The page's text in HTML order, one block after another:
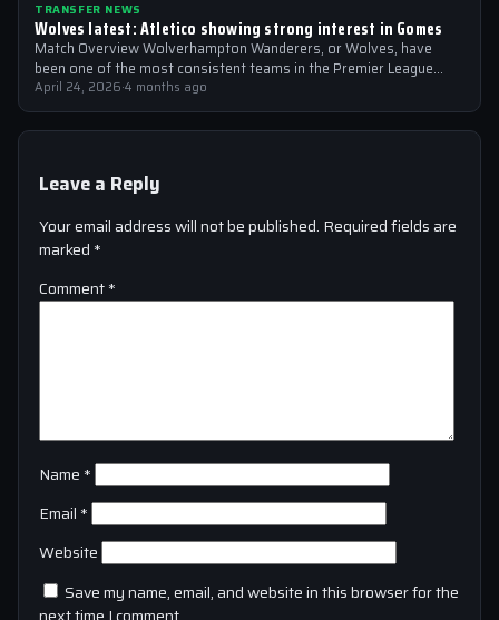
TRANSFER NEWS
Wolves latest: Atletico showing strong interest in Gomes
Match Overview Wolverhampton Wanderers, or Wolves, have
been one of the most consistent teams in the Premier League
over the past few…
April 24, 2026·4 months ago
Leave a Reply
Your email address will not be published. Required fields are
marked *
Comment*
Name *
Email *
Website
Save my name, email, and website in this browser for the